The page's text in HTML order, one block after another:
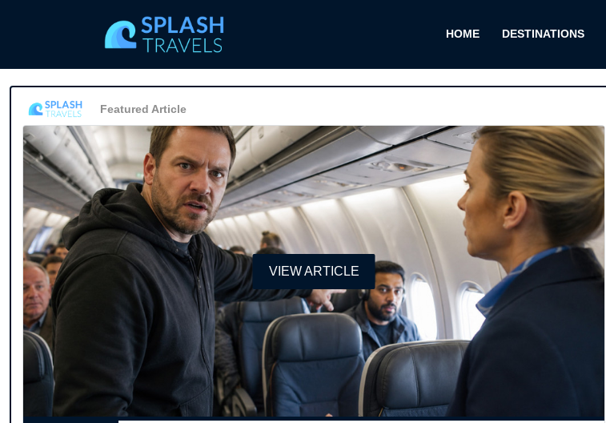
HOME DESTINATIONS
Featured Article
VIEW ARTICLE